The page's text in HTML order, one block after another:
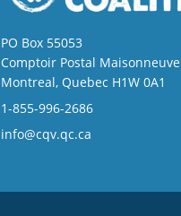
PO Box 55053
Comptoir Postal Maisonneuve
Montreal, Quebec H1W 0A1
1-855-996-2686
info@cqv.qc.ca